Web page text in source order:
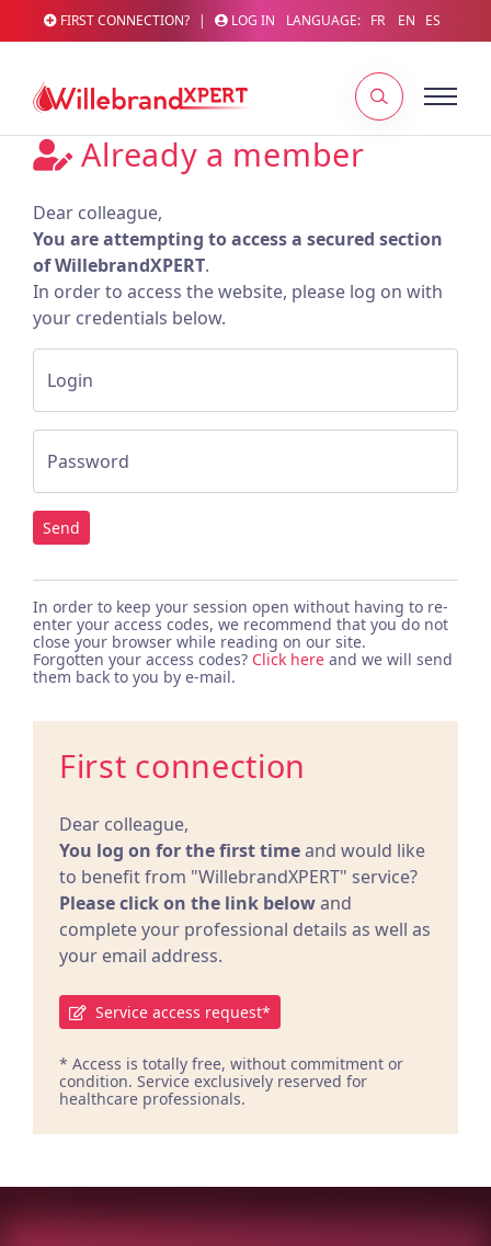
FIRST CONNECTION? | LOG IN LANGUAGE: FR EN ES
Already a member
Dear colleague,
You are attempting to access a secured section
of WillebrandXPERT.
In order to access the website, please log on with
your credentials below.
Login
Password
Send
In order to keep your session open without having to re-
enter your access codes, we recommend that you do not
close your browser while reading on our site.
Forgotten your access codes? Click here and we will send
them back to you by e-mail.
First connection
Dear colleague,
You log on for the first timeand would like
to benefit from "WillebrandXPERT" service?
Please click on the link belowand
complete your professional details as well as
your email address.
Service access request*
* Access is totally free, without commitment or
condition. Service exclusively reserved for
healthcare professionals.